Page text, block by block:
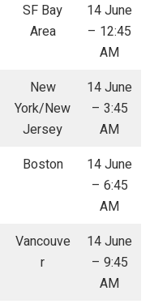
SF Bay
Area
14 June
– 12:45
AM
New
York/New
Jersey
14 June
– 3:45
AM
Boston
14 June
– 6:45
AM
Vancouve
r
14 June
– 9:45
AM